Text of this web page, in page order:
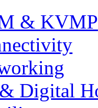
& KVMP
Digital